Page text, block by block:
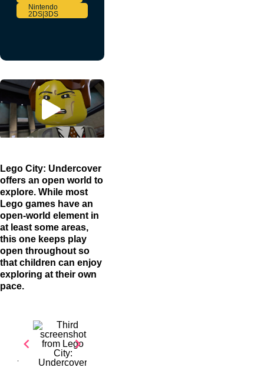
Lego City: Undercover
offers an open world to
explore. While most
Lego games have an
open-world element in
at least some areas,
this one keeps play
open throughout so
that children can enjoy
exploring at their own
pace.
Nintendo
2DS|3DS